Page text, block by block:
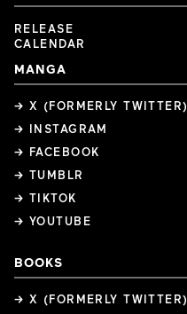
RELEASE
CALENDAR
MANGA
→ X (FORMERLY TWITTER)
→ INSTAGRAM
→ FACEBOOK
→ TUMBLR
→ TIKTOK
→ YOUTUBE
BOOKS
→ X (FORMERLY TWITTER)